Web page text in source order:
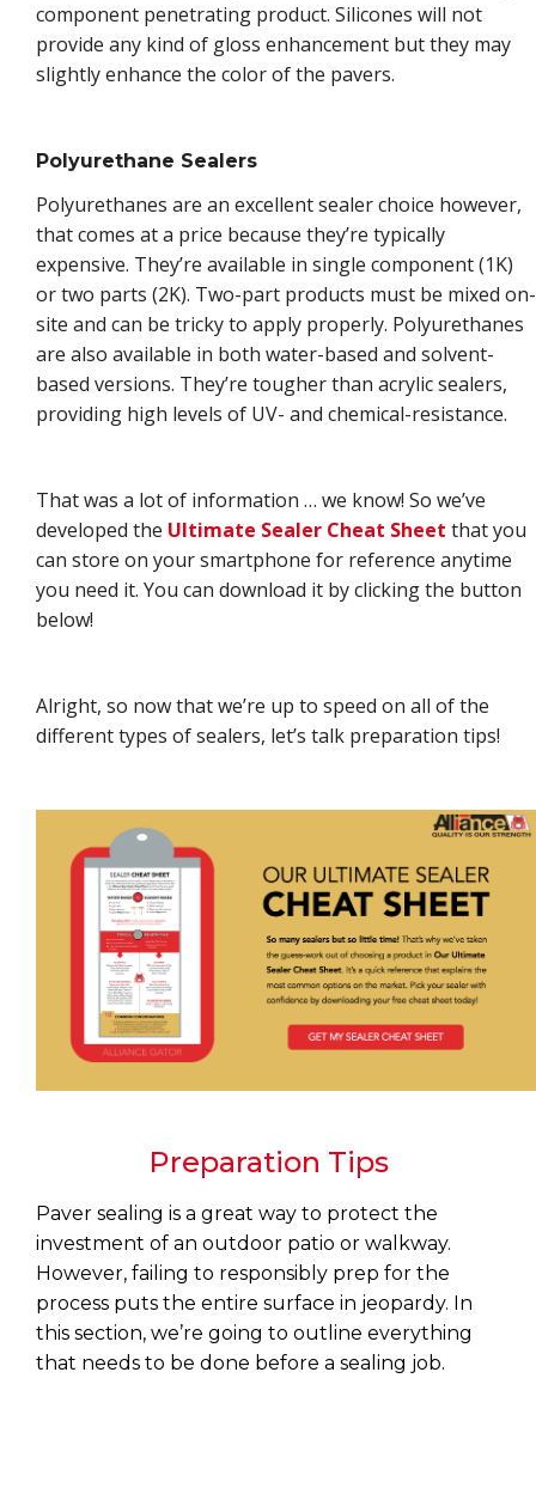
component penetrating product. Silicones will not
provide any kind of gloss enhancement but they may
slightly enhance the color of the pavers.
Polyurethane Sealers
Polyurethanes are an excellent sealer choice however,
that comes at a price because they’re typically
expensive. They’re available in single component (1K)
or two parts (2K). Two-part products must be mixed on-
site and can be tricky to apply properly. Polyurethanes
are also available in both water-based and solvent-
based versions. They’re tougher than acrylic sealers,
providing high levels of UV- and chemical-resistance.
That was a lot of information … we know! So we’ve
developed the Ultimate Sealer Cheat Sheet that you
can store on your smartphone for reference anytime
you need it. You can download it by clicking the button
below!
Alright, so now that we’re up to speed on all of the
different types of sealers, let’s talk preparation tips!
Preparation Tips
Paver sealing is a great way to protect the
investment of an outdoor patio or walkway.
However, failing to responsibly prep for the
process puts the entire surface in jeopardy. In
this section, we’re going to outline everything
that needs to be done before a sealing job.